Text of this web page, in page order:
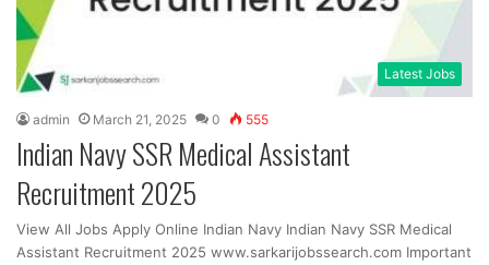
Latest Jobs
admin March 21, 2025 0 555
Indian Navy SSR Medical Assistant
Recruitment 2025
View All Jobs Apply Online Indian Navy Indian Navy SSR Medical
Assistant Recruitment 2025 www.sarkarijobssearch.com Important